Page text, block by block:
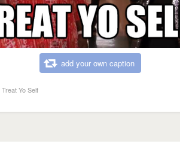
add your own caption
Treat Yo Self